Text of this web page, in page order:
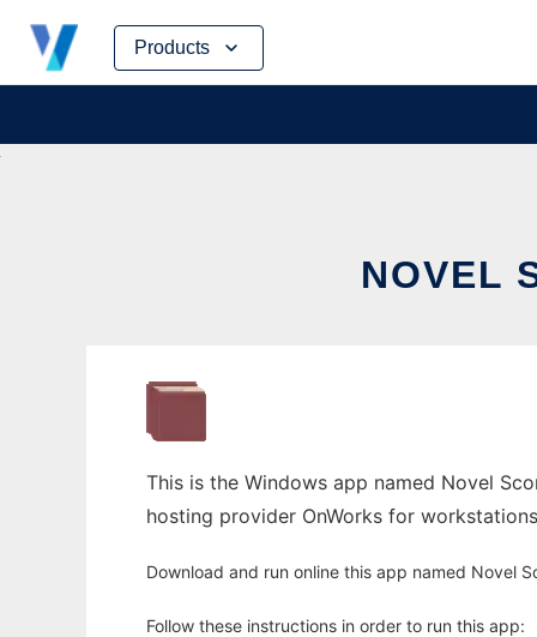
Products
Skip
content
NOVEL
This is the Windows app named Novel
hosting provider OnWorks for
Download and run online this app named Novel
Follow these instructions in order to run this app: